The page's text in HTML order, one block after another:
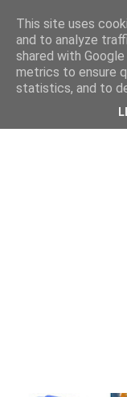
This site uses
and to analyze
shared with
metrics to ensure
statistics, and to